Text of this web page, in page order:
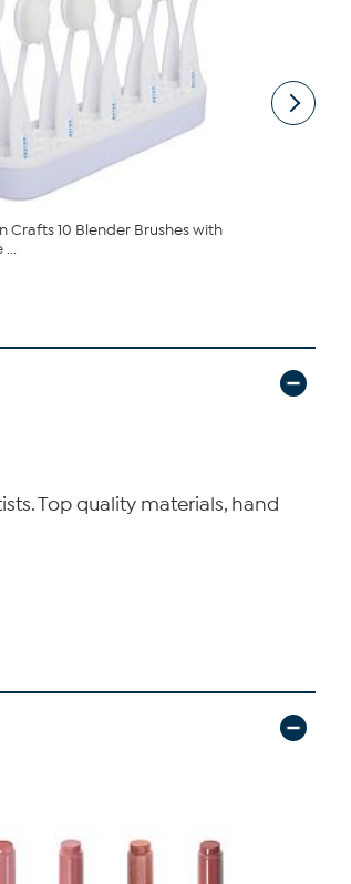
Crafts 10 Blender Brushes with
...
Top quality materials, hand